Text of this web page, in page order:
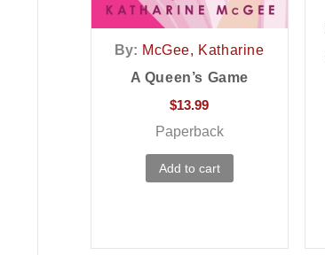
By: McGee, Katharine
A Queen’s Game
$13.99
Paperback
Add to cart